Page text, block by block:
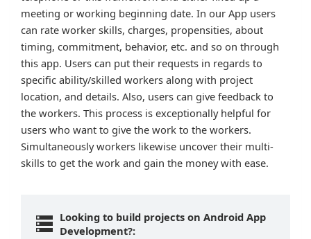
meeting or working beginning date. In our App users
can rate worker skills, charges, propensities, about
timing, commitment, behavior, etc. and so on through
this app. Users can put their requests in regards to
specific ability/skilled workers along with project
location, and details. Also, users can give feedback to
the workers. This process is exceptionally helpful for
users who want to give the work to the workers.
Simultaneously workers likewise uncover their multi-
skills to get the work and gain the money with ease.
Looking to build projects on Android App
Development?: